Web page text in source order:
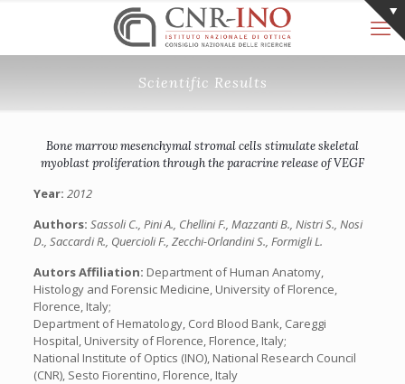
Scientific Results
Bone marrow mesenchymal stromal cells stimulate skeletal
myoblast proliferation through the paracrine release of VEGF
Year: 2012
Authors: Sassoli C., Pini A., Chellini F., Mazzanti B., Nistri S., Nosi
D., Saccardi R., Quercioli F., Zecchi-Orlandini S., Formigli L.
Autors Affiliation: Department of Human Anatomy,
Histology and Forensic Medicine, University of Florence,
Florence, Italy;
Department of Hematology, Cord Blood Bank, Careggi
Hospital, University of Florence, Florence, Italy;
National Institute of Optics (INO), National Research Council
(CNR), Sesto Fiorentino, Florence, Italy